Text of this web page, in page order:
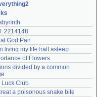
me
Login
an account
accounthelp@everything2.com
2214148
God Pan
living my life half asleep
of Flowers
divided by a common
Luck Club
a poisonous snake bite